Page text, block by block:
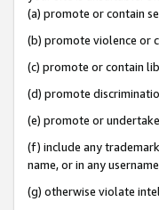
(a) promote or contain
(b) promote violence or
(c) promote or contain
(d) promote
(e) promote or
(f) include any
name, or in any
(g) otherwise violate